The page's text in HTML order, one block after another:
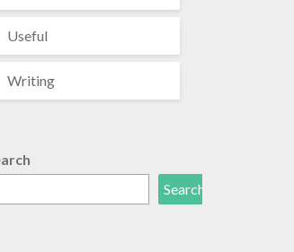
Useful
Writing
Search